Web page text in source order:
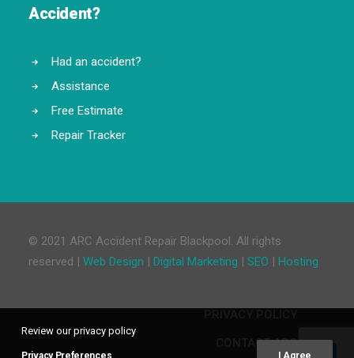
Accident?
Had an accident?
Assistance
Free Estimate
Repair Tracker
© 2021 ARC Accident Repair Blackpool. All rights
reserved | Web Design | Digital Marketing | SEO | Hosting
CONTACT ARC
Review our privacy policy
Privacy Preferences I Agree